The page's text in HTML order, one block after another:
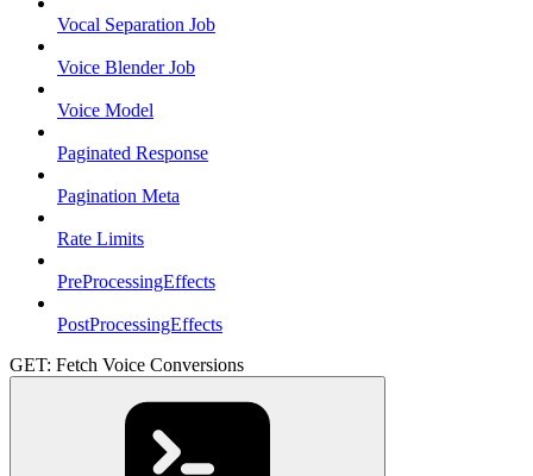
Vocal Separation Job
Voice Blender Job
Voice Model
Paginated Response
Pagination Meta
Rate Limits
PreProcessingEffects
PostProcessingEffects
GET: Fetch Voice Conversions